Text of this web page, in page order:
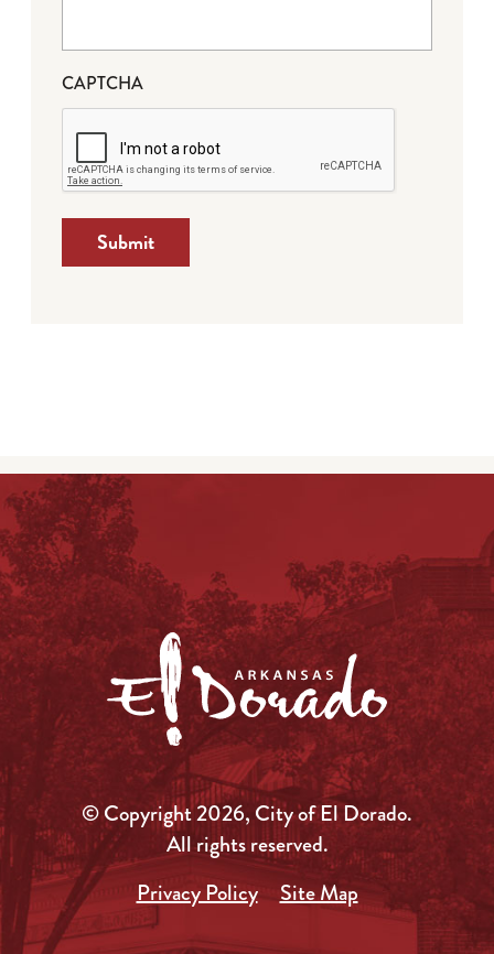
CAPTCHA
Submit
© Copyright 2026, City of El Dorado.
All rights reserved.
Privacy Policy
Site Map